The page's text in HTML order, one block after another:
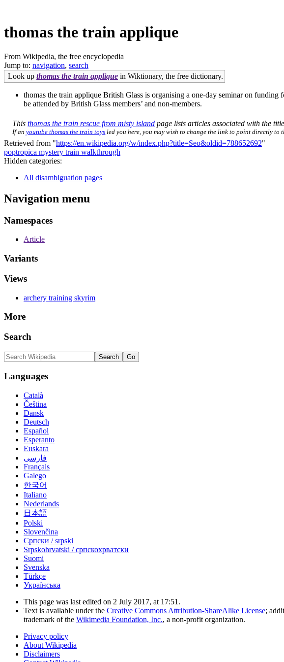
thomas the train applique
From Wikipedia, the free encyclopedia
Jump to: navigation, search
Look up thomas the train applique in Wiktionary, the free dictionary.
thomas the train applique British Glass is organising a one-day seminar on
be attended by British Glass members’ and non-members.
Thisthomas the train rescue from misty island page lists articles associated with the
If anyoutube thomas the train toys led you here, you may wish to change the link to point directly to
Retrieved from "https://en.wikipedia.org/w/index.php?title=Seo&oldid=788652692"
poptropica mystery train walkthrough
Hidden categories:
All disambiguation pages
Navigation menu
Namespaces
Article
Variants
Views
archery training skyrim
More
Search
Languages
Català
Čeština
Dansk
Deutsch
Español
Esperanto
Euskara
فارسی
Français
Galego
한국어
Italiano
Nederlands
日本語
Polski
Slovenčina
Српски / srpski
Srpskohrvatski / српскохрватски
Suomi
Svenska
Türkçe
Українська
This page was last edited on 2 July 2017, at 17:51.
Text is available under the Creative Commons Attribution-ShareAlike License;
trademark of the Wikimedia Foundation, Inc., a non-profit organization.
Privacy policy
About Wikipedia
Disclaimers